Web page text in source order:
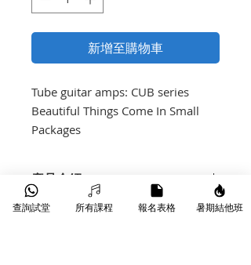
新增至購物車
Tube guitar amps: CUB series
Beautiful Things Come In Small
Packages
產品介紹
Full rich valve tone
查詢試堂 所有課程 報名表格 暑期結他班